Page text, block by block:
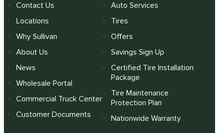
Contact Us
Locations
Why Sullivan
About Us
News
Wholesale Portal
Commercial Truck Center
Customer Documents
Auto Services
Tires
Offers
Savings Sign Up
Certified Tire Installation
Package
Tire Maintenance
Protection Plan
Nationwide Warranty